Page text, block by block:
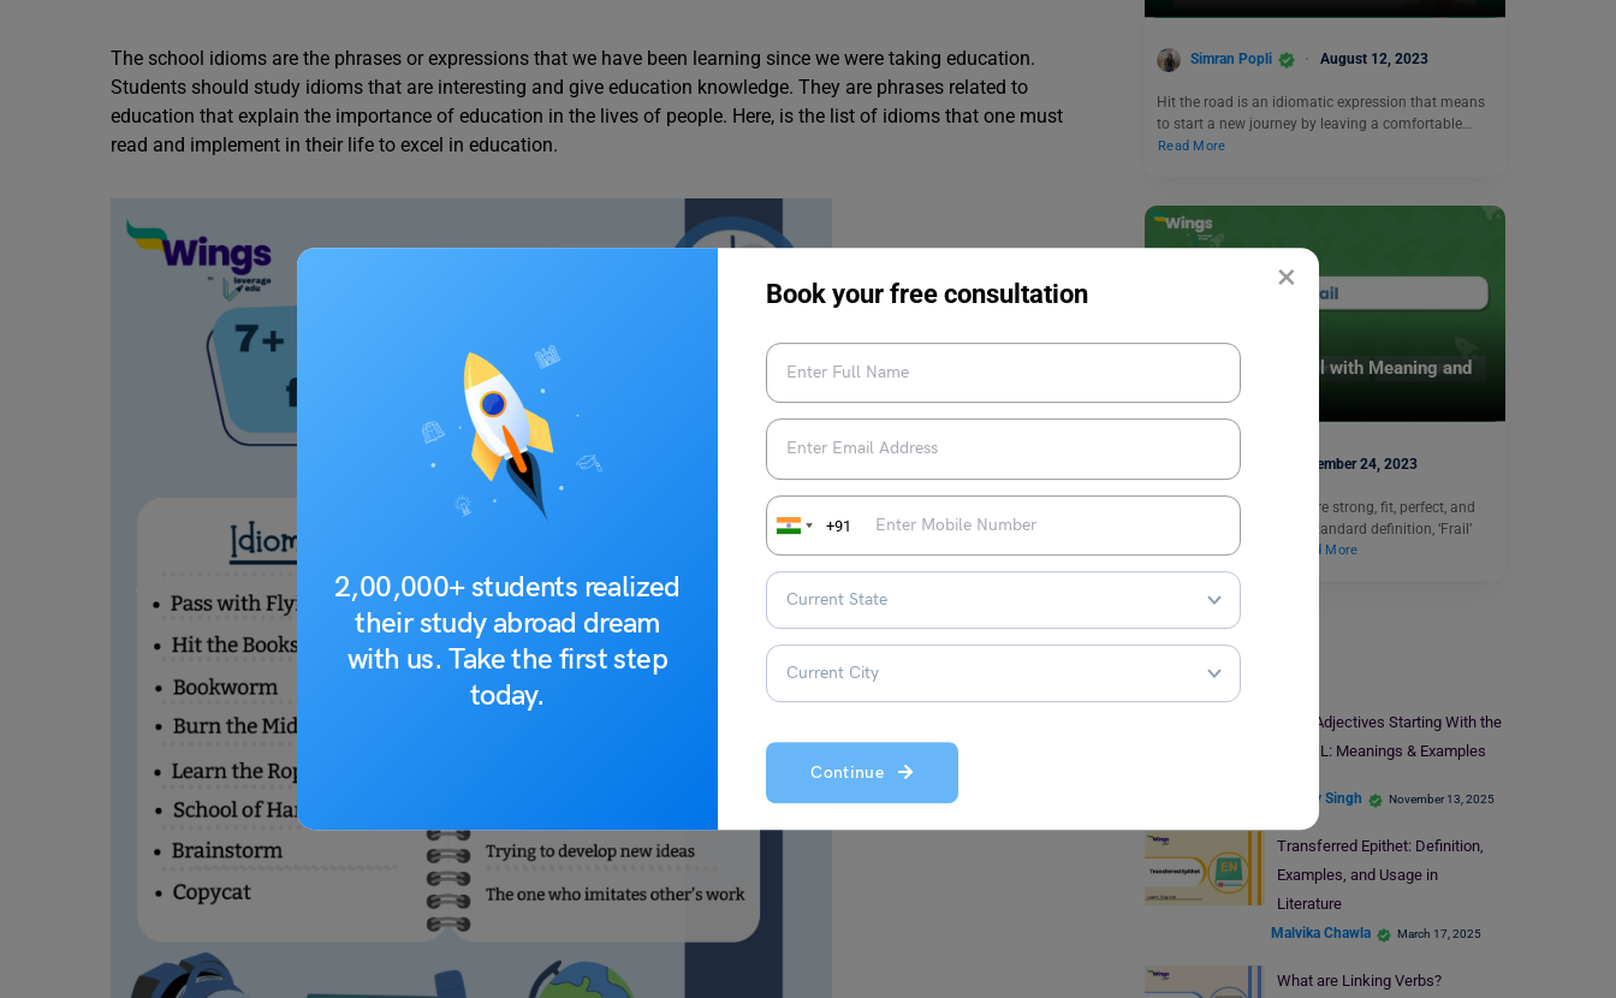
×
2,00,000+ students realized
their study abroad dream
with us. Take the first step
today.
Book your free consultation
+91
Continue
The school idioms are the phrases or expressions that we have been learning since we were taking education.
Students should study idioms that are interesting and give education knowledge. They are phrases related to
education that explain the importance of education in the lives of people. Here, is the list of idioms that one must
read and implement in their life to excel in education.
Simran Popli August 12, 2023
Hit the road is an idiomatic expression that means
to start a new journey by leaving a comfortable…
Read More
9+ Antonyms of Frail with Meaning and
Examples
Harshita November 24, 2023
The antonyms of ‘Frail’ are strong, fit, perfect, and
merit. According to the standard definition, ‘Frail’
describes textures,…
Read More
Learn English
105+ Adjectives Starting With the
Letter L: Meanings & Examples
Digvijay Singh November 13, 2025
Transferred Epithet: Definition,
Examples, and Usage in
Literature
Malvika Chawla March 17, 2025
What are Linking Verbs?